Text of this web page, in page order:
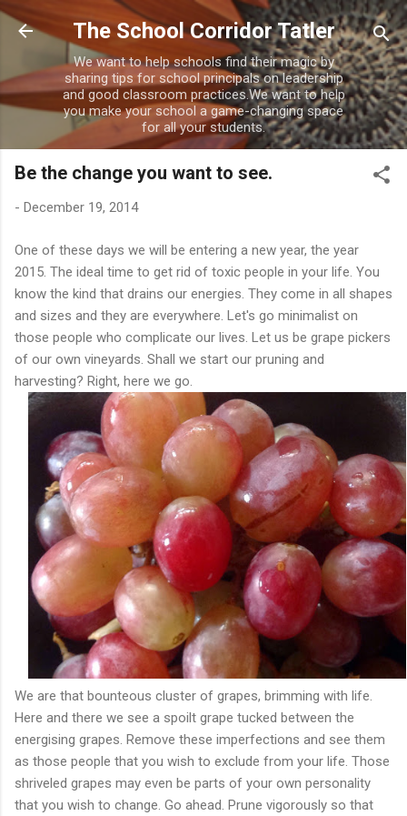
Skip to main content
The School Corridor Tatler
We want to help schools find their magic by
sharing tips for school principals on leadership
and good classroom practices.We want to help
you make your school a game-changing space
for all your students.
Be the change you want to see.
- December 19, 2014
One of these days we will be entering a new year, the year
2015. The ideal time to get rid of toxic people in your life. You
know the kind that drains our energies. They come in all shapes
and sizes and they are everywhere. Let's go minimalist on
those people who complicate our lives. Let us be grape pickers
of our own vineyards. Shall we start our pruning and
harvesting? Right, here we go.
We are that bounteous cluster of grapes, brimming with life.
Here and there we see a spoilt grape tucked between the
energising grapes. Remove these imperfections and see them
as those people that you wish to exclude from your life. Those
shriveled grapes may even be parts of your own personality
that you wish to change. Go ahead. Prune vigorously so that